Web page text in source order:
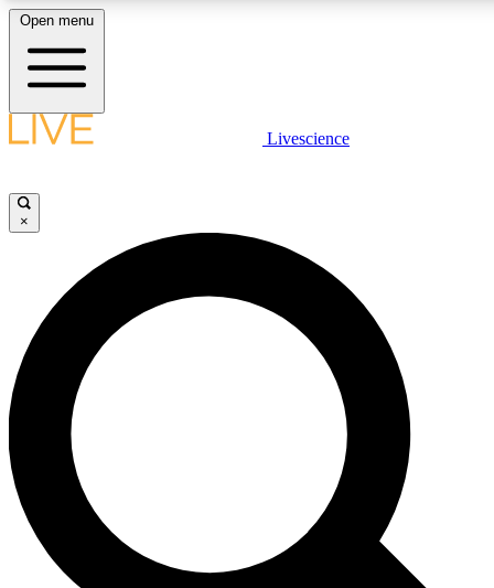
LIVE SCIENCE PLUS
JOIN FREE
LIVE SCIENCE PRO
Unlimited access to our exclusive features, expert analysis and in-depth
interviews, all ad-free
Exclusive, original
Open menu
Livescience
×